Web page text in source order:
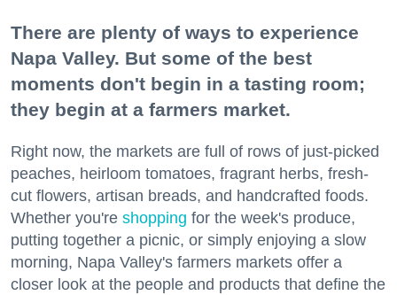
There are plenty of ways to experience
Napa Valley. But some of the best
moments don't begin in a tasting room;
they begin at a farmers market.
Right now, the markets are full of rows of just-picked
peaches, heirloom tomatoes, fragrant herbs, fresh-
cut flowers, artisan breads, and handcrafted foods.
Whether you're shopping for the week's produce,
putting together a picnic, or simply enjoying a slow
morning, Napa Valley's farmers markets offer a
closer look at the people and products that define the